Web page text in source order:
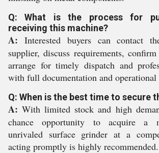
Q: What is the process for
receiving this machine?
A: Interested buyers can contact
supplier, discuss requirements,
arrange for timely dispatch and
with full documentation and operational
Q: When is the best time to secure
A: With limited stock and high
chance opportunity to acquire a
unrivaled surface grinder at a
acting promptly is highly recommended.